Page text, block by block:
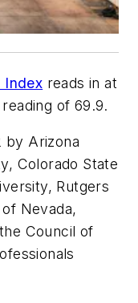
Index reads in at
of 69.9.
by Arizona
Colorado State
Rutgers
Nevada,
Council of